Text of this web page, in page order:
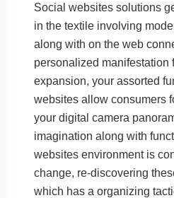
Social websites solutions
in the textile involving
along with on the web
personalized manifestation
expansion, your assorted
websites allow consumers
your digital camera
imagination along with
websites environment is
change, re-discovering
which has a organizing